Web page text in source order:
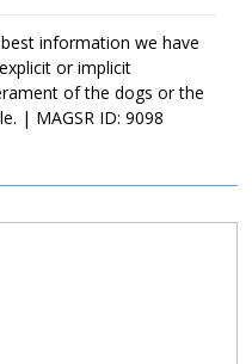
adult dog. Although Milo
are a lot of work and
family. Puppies are full of
into things, and they will
boy sounds like the right
information we have
or implicit
of the dogs or the
| MAGSR ID: 9098